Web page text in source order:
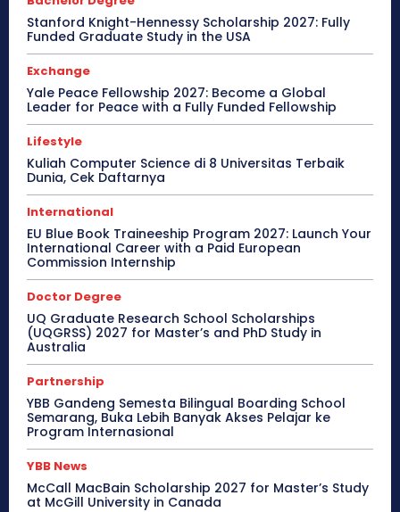
Stanford Knight-Hennessy Scholarship 2027: Fully
Funded Graduate Study in the USA
Exchange
Yale Peace Fellowship 2027: Become a Global
Leader for Peace with a Fully Funded Fellowship
Lifestyle
Kuliah Computer Science di 8 Universitas Terbaik
Dunia, Cek Daftarnya
International
EU Blue Book Traineeship Program 2027: Launch Your
International Career with a Paid European
Commission Internship
Doctor Degree
UQ Graduate Research School Scholarships
(UQGRSS) 2027 for Master’s and PhD Study in
Australia
Partnership
YBB Gandeng Semesta Bilingual Boarding School
Semarang, Buka Lebih Banyak Akses Pelajar ke
Program Internasional
YBB News
McCall MacBain Scholarship 2027 for Master’s Study
at McGill University in Canada